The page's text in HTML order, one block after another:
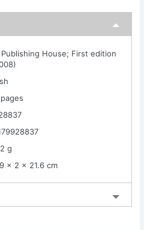
House; First edition
g
x 2 x 21.6 cm